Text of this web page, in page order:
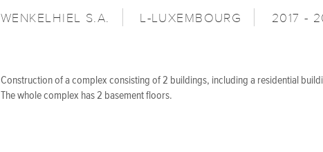
WENKELHIEL S.A. L-LUXEMBOURG 2017 -
Construction of a complex consisting of 2 buildings, including a residential
The whole complex has 2 basement floors.